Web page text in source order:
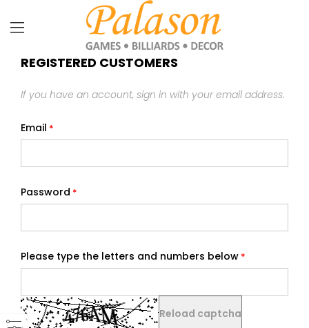
REGISTERED CUSTOMERS
If you have an account, sign in with your email address.
Email
Password
Please type the letters and numbers below
Reload captcha